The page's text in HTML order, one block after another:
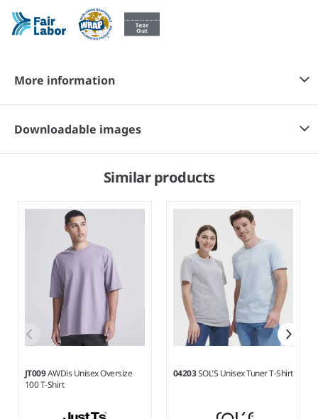
More information
Downloadable images
Similar products
JT009AWDis Unisex Oversize
100 T-Shirt
04203SOL'S Unisex Tuner T-Shirt